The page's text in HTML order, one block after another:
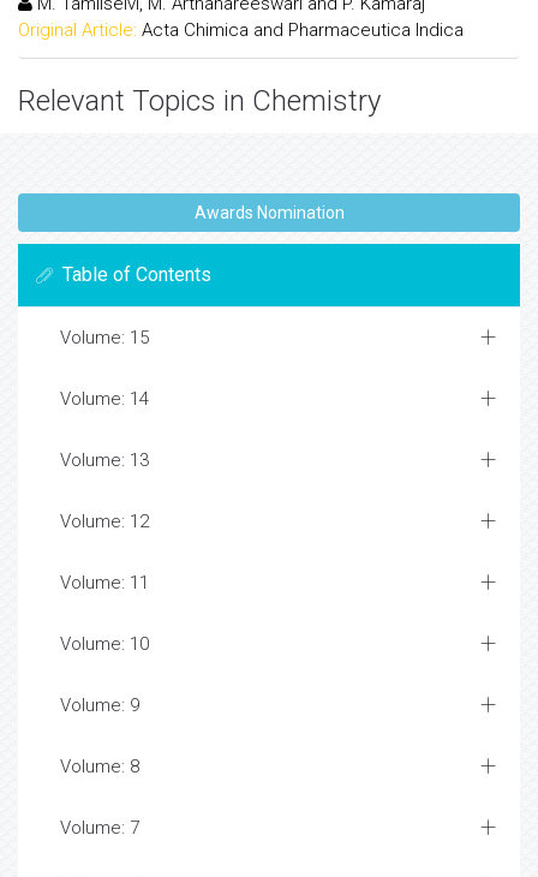
Original Article: Acta Chimica and Pharmaceutica Indica
Relevant Topics in Chemistry
Awards Nomination
Table of Contents
Volume: 15
Volume: 14
Volume: 13
Volume: 12
Volume: 11
Volume: 10
Volume: 9
Volume: 8
Volume: 7